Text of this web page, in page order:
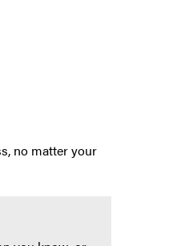
no matter your